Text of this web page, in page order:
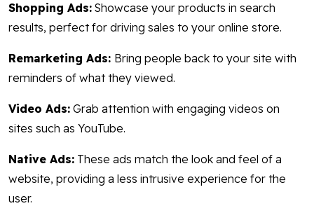
Shopping Ads: Showcase your products in search
results, perfect for driving sales to your online store.
Remarketing Ads: Bring people back to your site with
reminders of what they viewed.
Video Ads: Grab attention with engaging videos on
sites such as YouTube.
Native Ads: These ads match the look and feel of a
website, providing a less intrusive experience for the
user.